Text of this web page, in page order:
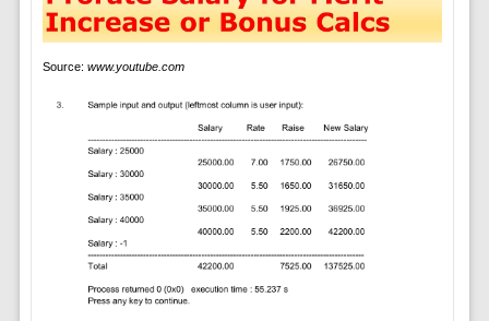
Source: www.youtube.com